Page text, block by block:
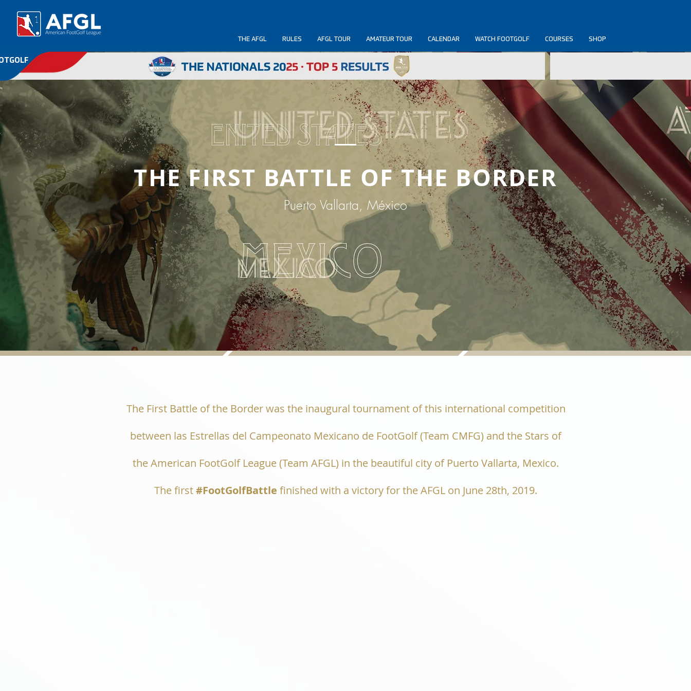
THE AFGL RULES AFGL TOUR AMATEUR TOUR CALENDAR WATCH FOOTGOLF COURSES SHOP
THE FIRST BATTLE OF THE BORDER
Puerto Vallarta, México
The First Battle of the Border was the inaugural tournament of this international competition
between las Estrellas del Campeonato Mexicano de FootGolf (Team CMFG) and the Stars of
the American FootGolf League (Team AFGL) in the beautiful city of Puerto Vallarta, Mexico.
The first#FootGolfBattle finished with a victory for the AFGL on June 28th, 2019.